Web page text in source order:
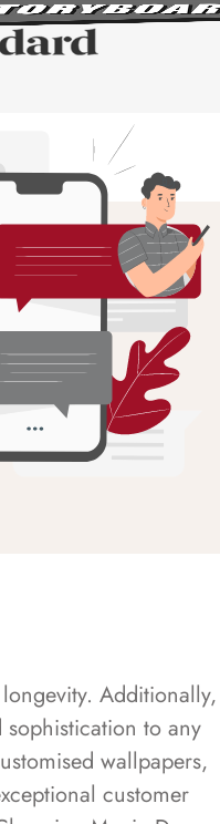
Additionally,
to any
wallpapers,
customer